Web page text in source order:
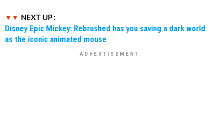
NEXT UP :
Disney Epic Mickey: Rebrushed has you saving a dark world
as the iconic animated mouse